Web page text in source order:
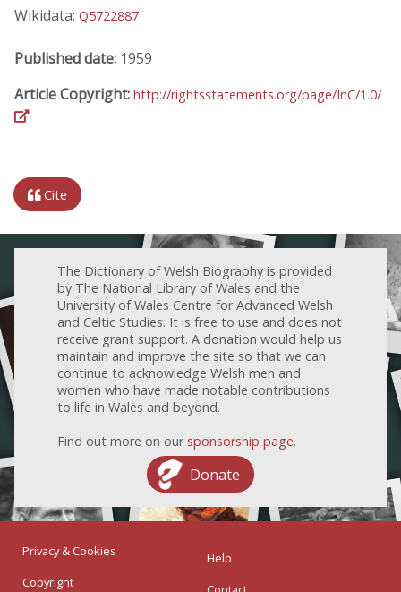
Wikidata: Q5722887
Published date: 1959
Article Copyright: http://rightsstatements.org/page/InC/1.0/
Cite
The Dictionary of Welsh Biography is provided
by The National Library of Wales and the
University of Wales Centre for Advanced Welsh
and Celtic Studies. It is free to use and does not
receive grant support. A donation would help us
maintain and improve the site so that we can
continue to acknowledge Welsh men and
women who have made notable contributions
to life in Wales and beyond.
Find out more on our sponsorship page.
Donate
Privacy & Cookies
Copyright
Help